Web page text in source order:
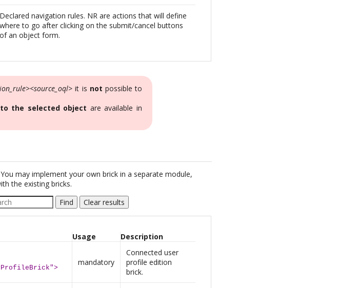
Declared navigation rules. NR are actions that will define
where to go after clicking on the submit/cancel buttons
of an object form.
it is not possible to
the selected object are available in
may implement your own brick in a separate module,
the existing bricks.
Find Clear results
Usage Description
mandatory
Connected user
profile edition
brick.